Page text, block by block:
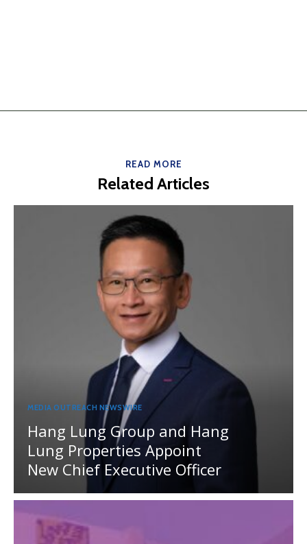
READ MORE
Related Articles
MEDIA OUTREACH NEWSWIRE
Hang Lung Group and Hang
Lung Properties Appoint
New Chief Executive Officer